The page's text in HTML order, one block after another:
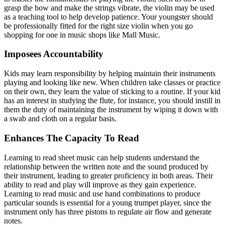
grasp the bow and make the strings vibrate, the violin may be used
as a teaching tool to help develop patience. Your youngster should
be professionally fitted for the right size violin when you go
shopping for one in music shops like Mall Music.
Imposees Accountability
Kids may learn responsibility by helping maintain their instruments
playing and looking like new. When children take classes or practice
on their own, they learn the value of sticking to a routine. If your kid
has an interest in studying the flute, for instance, you should instill in
them the duty of maintaining the instrument by wiping it down with
a swab and cloth on a regular basis.
Enhances The Capacity To Read
Learning to read sheet music can help students understand the
relationship between the written note and the sound produced by
their instrument, leading to greater proficiency in both areas. Their
ability to read and play will improve as they gain experience.
Learning to read music and use hand combinations to produce
particular sounds is essential for a young trumpet player, since the
instrument only has three pistons to regulate air flow and generate
notes.